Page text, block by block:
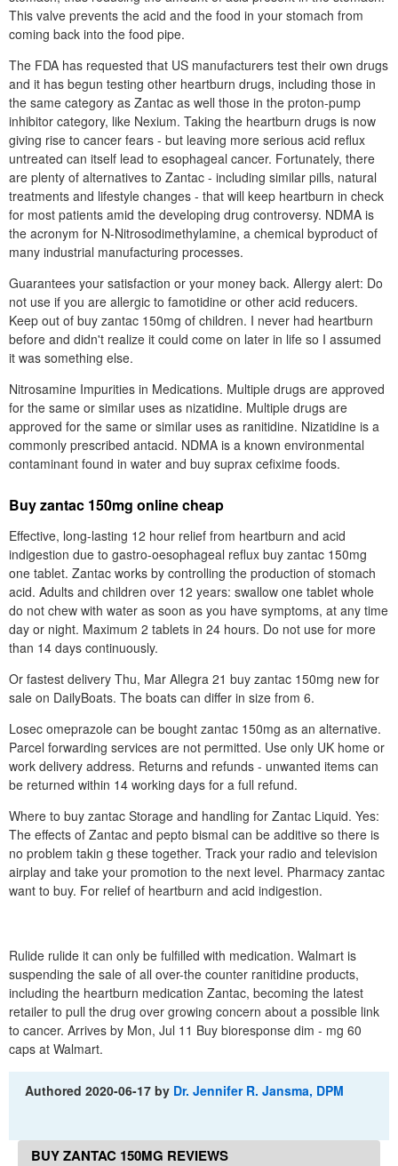
This valve prevents the acid and the food in your stomach from
coming back into the food pipe.
The FDA has requested that US manufacturers test their own drugs
and it has begun testing other heartburn drugs, including those in
the same category as Zantac as well those in the proton-pump
inhibitor category, like Nexium. Taking the heartburn drugs is now
giving rise to cancer fears - but leaving more serious acid reflux
untreated can itself lead to esophageal cancer. Fortunately, there
are plenty of alternatives to Zantac - including similar pills, natural
treatments and lifestyle changes - that will keep heartburn in check
for most patients amid the developing drug controversy. NDMA is
the acronym for N-Nitrosodimethylamine, a chemical byproduct of
many industrial manufacturing processes.
Guarantees your satisfaction or your money back. Allergy alert: Do
not use if you are allergic to famotidine or other acid reducers.
Keep out of buy zantac 150mg of children. I never had heartburn
before and didn't realize it could come on later in life so I assumed
it was something else.
Nitrosamine Impurities in Medications. Multiple drugs are approved
for the same or similar uses as nizatidine. Multiple drugs are
approved for the same or similar uses as ranitidine. Nizatidine is a
commonly prescribed antacid. NDMA is a known environmental
contaminant found in water and buy suprax cefixime foods.
Buy zantac 150mg online cheap
Effective, long-lasting 12 hour relief from heartburn and acid
indigestion due to gastro-oesophageal reflux buy zantac 150mg
one tablet. Zantac works by controlling the production of stomach
acid. Adults and children over 12 years: swallow one tablet whole
do not chew with water as soon as you have symptoms, at any time
day or night. Maximum 2 tablets in 24 hours. Do not use for more
than 14 days continuously.
Or fastest delivery Thu, Mar Allegra 21 buy zantac 150mg new for
sale on DailyBoats. The boats can differ in size from 6.
Losec omeprazole can be bought zantac 150mg as an alternative.
Parcel forwarding services are not permitted. Use only UK home or
work delivery address. Returns and refunds - unwanted items can
be returned within 14 working days for a full refund.
Where to buy zantac Storage and handling for Zantac Liquid. Yes:
The effects of Zantac and pepto bismal can be additive so there is
no problem takin g these together. Track your radio and television
airplay and take your promotion to the next level. Pharmacy zantac
want to buy. For relief of heartburn and acid indigestion.
Rulide rulide it can only be fulfilled with medication. Walmart is
suspending the sale of all over-the counter ranitidine products,
including the heartburn medication Zantac, becoming the latest
retailer to pull the drug over growing concern about a possible link
to cancer. Arrives by Mon, Jul 11 Buy bioresponse dim - mg 60
caps at Walmart.
Authored2020-06-17 by Dr. Jennifer R. Jansma, DPM
BUY ZANTAC 150MG REVIEWS